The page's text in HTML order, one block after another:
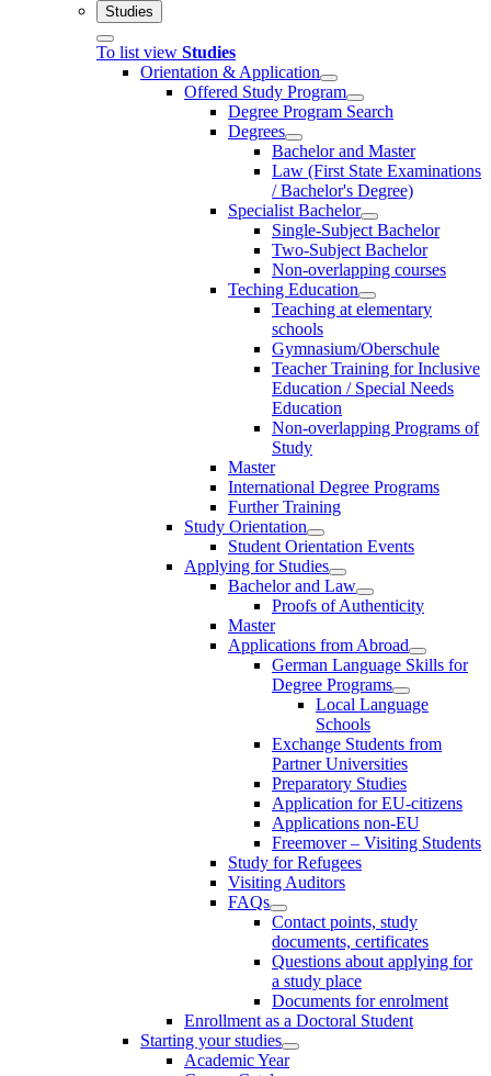
Studies
To list view Studies
Orientation & Application
Offered Study Program
Degree Program Search
Degrees
Bachelor and Master
Law (First State Examinations
/ Bachelor's Degree)
Specialist Bachelor
Single-Subject Bachelor
Two-Subject Bachelor
Non-overlapping courses
Teching Education
Teaching at elementary
schools
Gymnasium/Oberschule
Teacher Training for Inclusive
Education / Special Needs
Education
Non-overlapping Programs of
Study
Master
International Degree Programs
Further Training
Study Orientation
Student Orientation Events
Applying for Studies
Bachelor and Law
Proofs of Authenticity
Master
Applications from Abroad
German Language Skills for
Degree Programs
Local Language
Schools
Exchange Students from
Partner Universities
Preparatory Studies
Application for EU-citizens
Applications non-EU
Freemover – Visiting Students
Study for Refugees
Visiting Auditors
FAQs
Contact points, study
documents, certificates
Questions about applying for
a study place
Documents for enrolment
Enrollment as a Doctoral Student
Starting your studies
Academic Year